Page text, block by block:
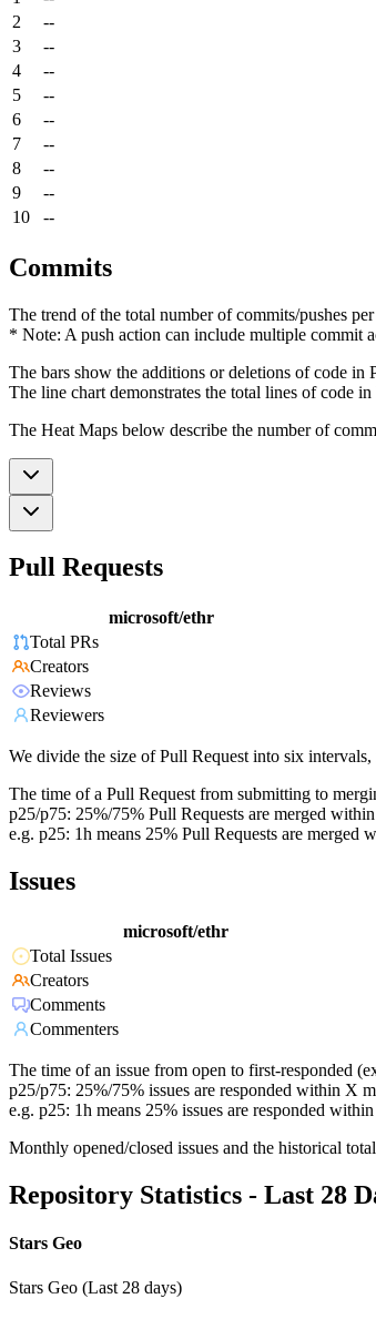
2
--
3
--
4
--
5
--
6
--
7
--
8
--
9
--
10
--
Commits
The trend of the total number of commits/pushes
* Note: A push action can include multiple commit
The bars show the additions or deletions of code in
The line chart demonstrates the total lines of code
The Heat Maps below describe the number of
Pull Requests
microsoft/ethr
Total PRs
Creators
Reviews
Reviewers
We divide the size of Pull Request into six
The time of a Pull Request from submitting to
p25/p75: 25%/75% Pull Requests are merged
e.g. p25: 1h means 25% Pull Requests are merged
Issues
microsoft/ethr
Total Issues
Creators
Comments
Commenters
The time of an issue from open to first-responded
p25/p75: 25%/75% issues are responded within X
e.g. p25: 1h means 25% issues are responded
Monthly opened/closed issues and the historical
Repository Statistics - Last 28
Stars Geo
Stars Geo (Last 28 days)